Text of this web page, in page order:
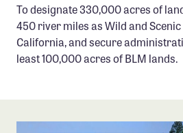
Success Stories
NEWS
To designate 330,000 acres of
450 river miles as Wild and
California, and secure
least 100,000 acres of BLM lands.